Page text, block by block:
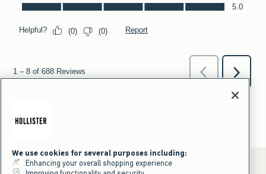
We use cookies for several purposes including:
Enhancing your overall shopping experience